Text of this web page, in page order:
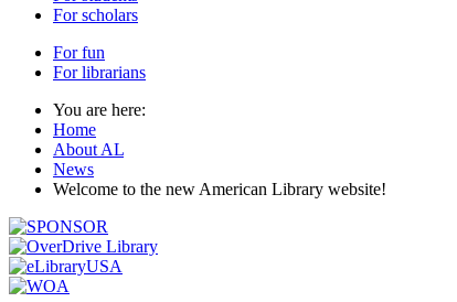
For scholars
For fun
For librarians
You are here:
Home
About AL
News
Welcome to the new American Library website!